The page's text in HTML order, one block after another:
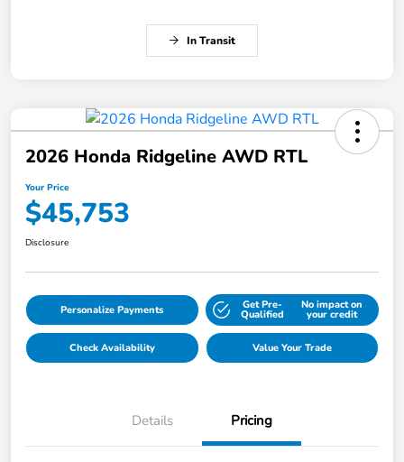
In Transit
2026 Honda Ridgeline AWD RTL
Your Price
$45,753
Disclosure
Personalize Payments Get Pre-
Qualified
No impact on
your credit
Check Availability Value Your Trade
Details Pricing